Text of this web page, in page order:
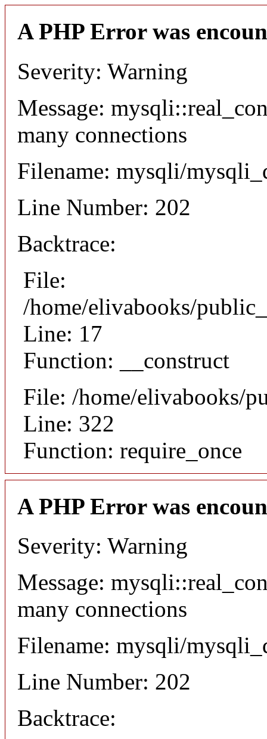
A PHP Error was
Severity: Warning
Message:
many connections
Filename: mysqli/
Line Number: 202
Backtrace:
File:
/home/elivabooks/
Line: 17
Function: __construct
File: /home/elivabooks/
Line: 322
Function: require_once
A PHP Error was
Severity: Warning
Message:
many connections
Filename: mysqli/
Line Number: 202
Backtrace: